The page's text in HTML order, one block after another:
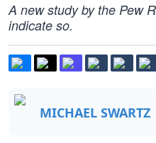
A new study by the Pew
indicate so.
MICHAEL SWARTZ